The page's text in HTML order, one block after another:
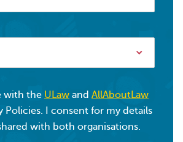
with the ULaw and AllAboutLaw
Policies. I consent for my details
with both organisations.